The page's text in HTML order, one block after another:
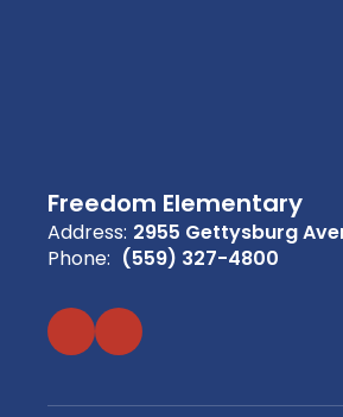
Freedom Elementary
Address: 2955 Gettysburg
Phone: (559) 327-4800